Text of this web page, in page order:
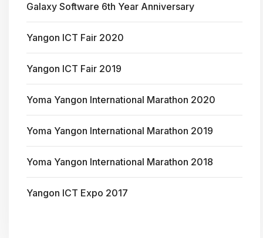
Galaxy Software 6th Year Anniversary
Yangon ICT Fair 2020
Yangon ICT Fair 2019
Yoma Yangon International Marathon 2020
Yoma Yangon International Marathon 2019
Yoma Yangon International Marathon 2018
Yangon ICT Expo 2017